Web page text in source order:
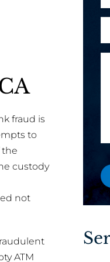
fraud is
to
the
custody
not
ATM
e
o
l
o
e
e
e
o
r
e
s
e